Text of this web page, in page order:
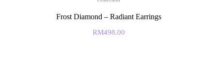
Frost Diamond – Radiant Earrings
RM498.00